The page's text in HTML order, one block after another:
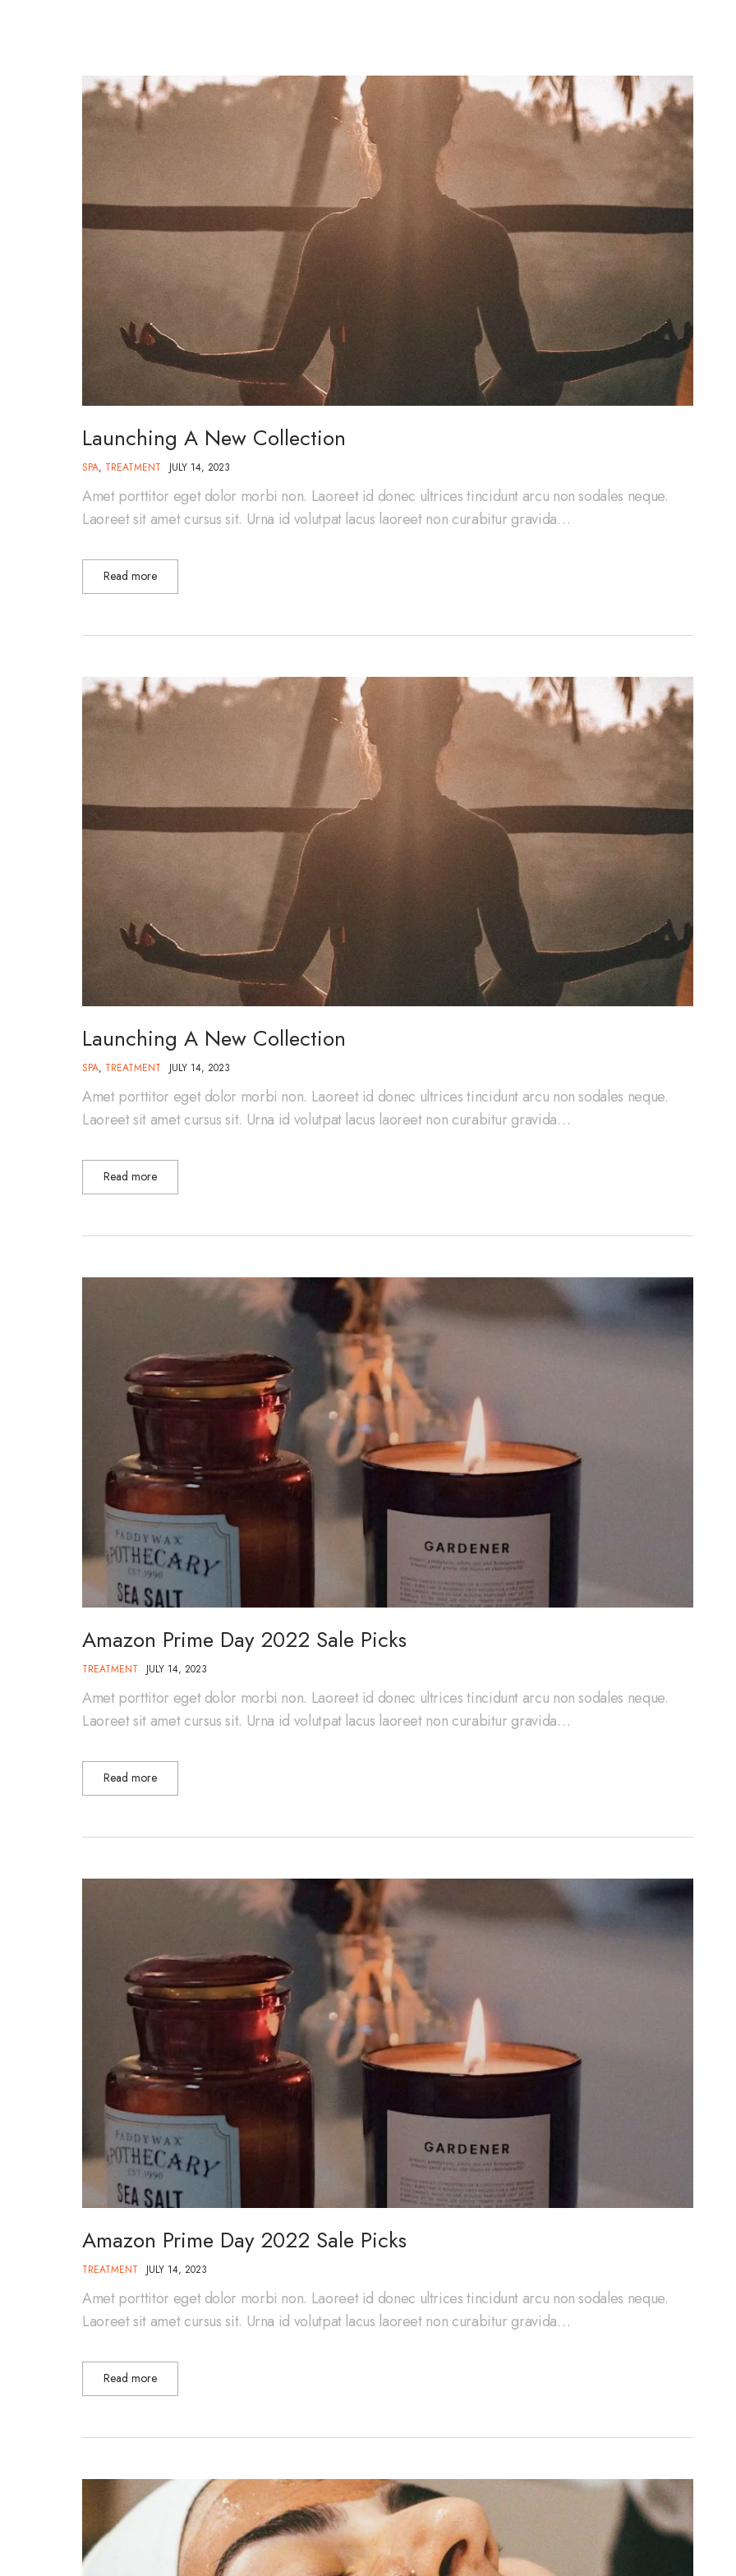
Launching A New Collection
SPA, TREATMENT JULY 14, 2023
Amet porttitor eget dolor morbi non. Laoreet id donec ultrices tincidunt arcu non sodales neque.
Laoreet sit amet cursus sit. Urna id volutpat lacus laoreet non curabitur gravida…
Read more
Launching A New Collection
SPA, TREATMENT JULY 14, 2023
Amet porttitor eget dolor morbi non. Laoreet id donec ultrices tincidunt arcu non sodales neque.
Laoreet sit amet cursus sit. Urna id volutpat lacus laoreet non curabitur gravida…
Read more
Amazon Prime Day 2022 Sale Picks
TREATMENT JULY 14, 2023
Amet porttitor eget dolor morbi non. Laoreet id donec ultrices tincidunt arcu non sodales neque.
Laoreet sit amet cursus sit. Urna id volutpat lacus laoreet non curabitur gravida…
Read more
Amazon Prime Day 2022 Sale Picks
TREATMENT JULY 14, 2023
Amet porttitor eget dolor morbi non. Laoreet id donec ultrices tincidunt arcu non sodales neque.
Laoreet sit amet cursus sit. Urna id volutpat lacus laoreet non curabitur gravida…
Read more